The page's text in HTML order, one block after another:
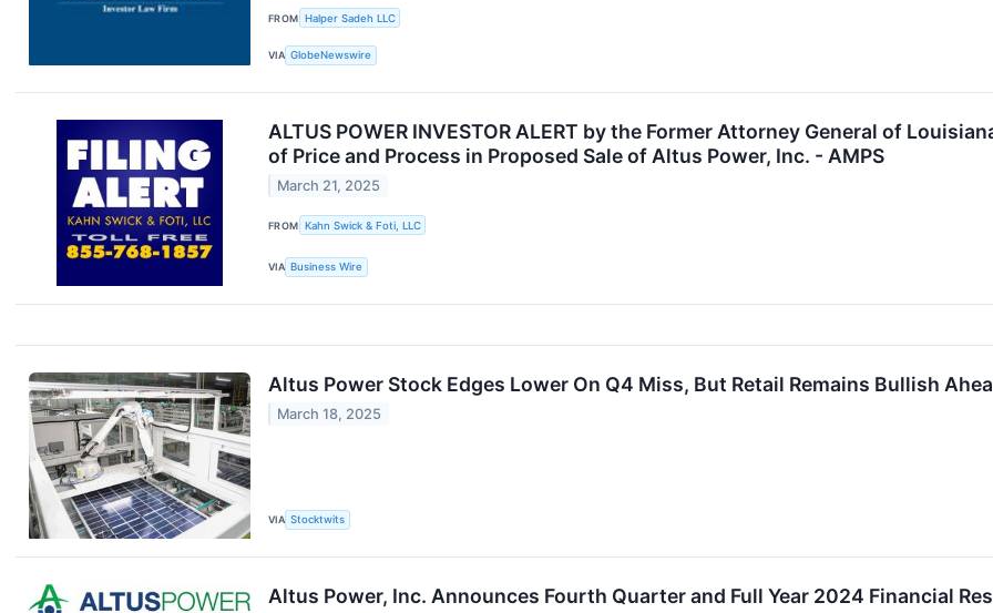
FROM Halper Sadeh LLC
VIA GlobeNewswire
ALTUS POWER INVESTOR ALERT by the Former Attorney General of
of Price and Process in Proposed Sale of Altus Power, Inc. - AMPS
March 21, 2025
FROM Kahn Swick & Foti, LLC
VIA Business Wire
Altus Power Stock Edges Lower On Q4 Miss, But Retail Remains Bullish
March 18, 2025
VIA Stocktwits
Altus Power, Inc. Announces Fourth Quarter and Full Year 2024 Financial